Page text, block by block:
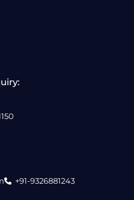
+91-9326881243